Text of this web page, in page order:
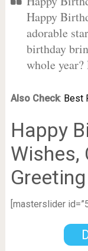
Happy
adorable
birthday
whole
Also Check: Best
Happy
Wishes,
[masterslider